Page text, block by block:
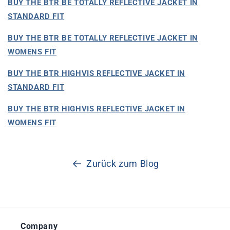
BUY THE BTR BE TOTALLY REFLECTIVE JACKET IN
STANDARD FIT
BUY THE BTR BE TOTALLY REFLECTIVE JACKET IN
WOMENS FIT
BUY THE BTR HIGHVIS REFLECTIVE JACKET IN
STANDARD FIT
BUY THE BTR HIGHVIS REFLECTIVE JACKET IN
WOMENS FIT
Zurück zum Blog
Company